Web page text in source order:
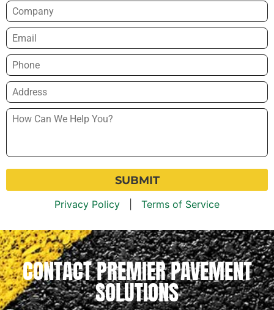
Company
Email
Phone
Address
How
Help
Privacy Policy Terms of Service
CONTACT PREMIER PAVEMENT
SOLUTIONS